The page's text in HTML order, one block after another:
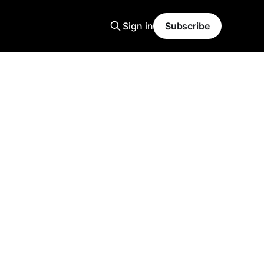
Sign in Subscribe